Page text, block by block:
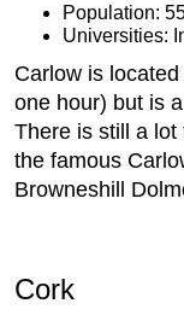
Population:
Universities:
Carlow is
one hour) but is
There is still a
the famous
Browneshill
Cork